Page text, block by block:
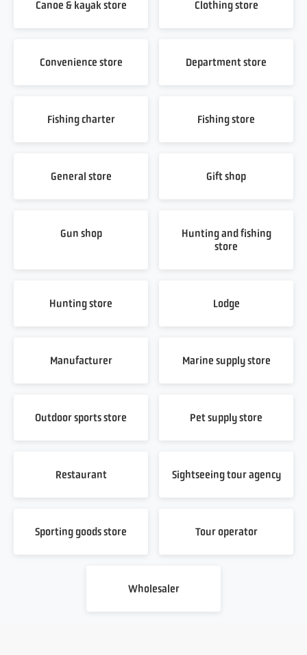
Canoe & kayak store Clothing store
Convenience store Department store
Fishing charter Fishing store
General store Gift shop
Gun shop
Hunting and fishing
store
Hunting store Lodge
Manufacturer Marine supply store
Outdoor sports store Pet supply store
Restaurant Sightseeing tour agency
Sporting goods store Tour operator
Wholesaler